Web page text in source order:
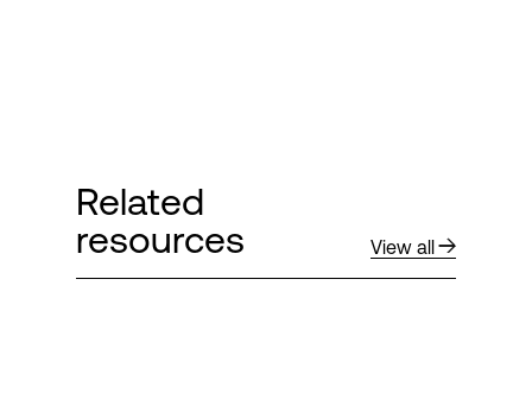
Related
resources
View all